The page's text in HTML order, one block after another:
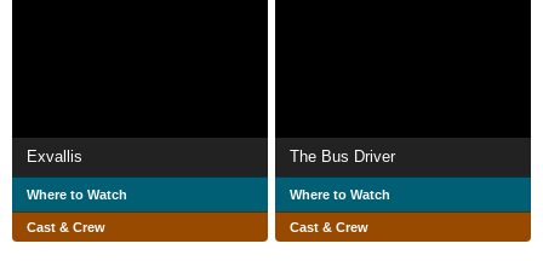
Exvallis
Where to Watch
Cast & Crew
The Bus Driver
Where to Watch
Cast & Crew